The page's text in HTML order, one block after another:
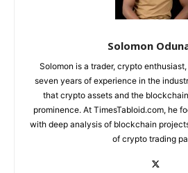
Solomon
Solomon is a trader, crypto
seven years of experience in the
that crypto assets and the
prominence. At TimesTabloid.com, he
with deep analysis of blockchain
of crypto trading